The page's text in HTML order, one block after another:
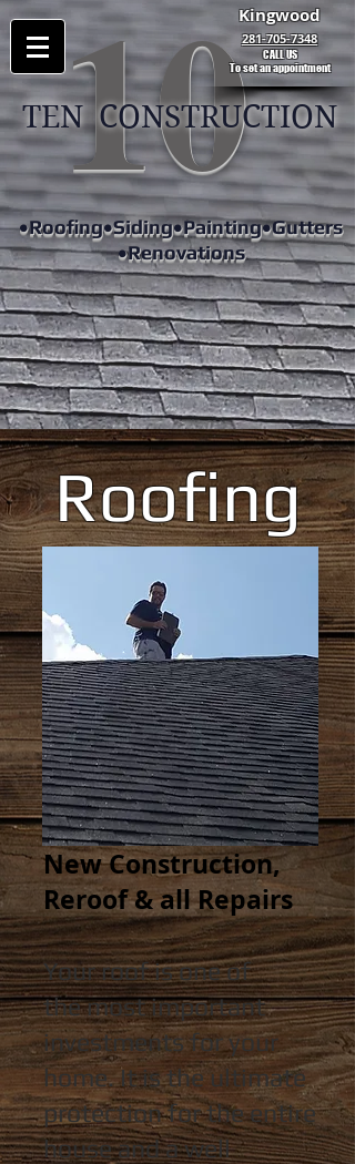
10Kingwood
281-705-7348
CALL US
To set an appointment
•Roofing•Siding•Painting•Gutters
•Renovations
TEN CONSTRUCTION
Roofing
New Construction,
Reroof & all Repairs
Your roof is one of
the most important
investments for your
home. It is the ultimate
protection for the entire
house and a well